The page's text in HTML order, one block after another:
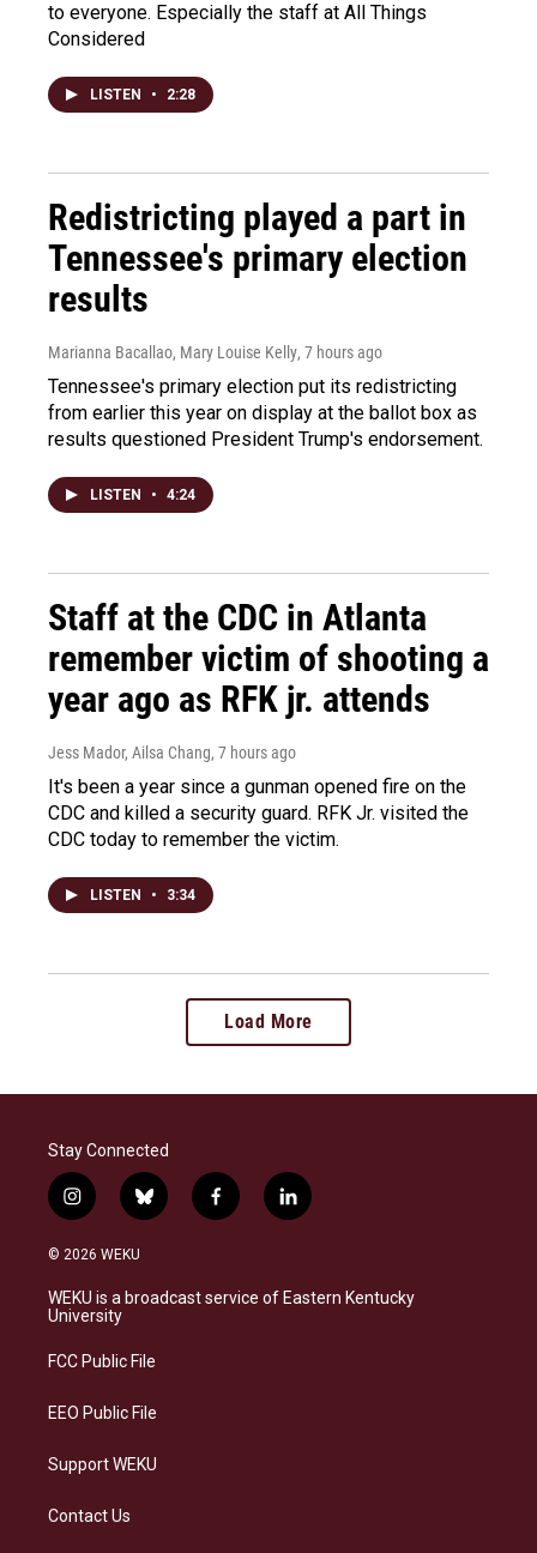
to everyone. Especially the staff at All Things
Considered
LISTEN • 2:28
Redistricting played a part in
Tennessee's primary election
results
Marianna Bacallao, Mary Louise Kelly, 7 hours ago
Tennessee's primary election put its redistricting
from earlier this year on display at the ballot box as
results questioned President Trump's endorsement.
LISTEN • 4:24
Staff at the CDC in Atlanta
remember victim of shooting a
year ago as RFK jr. attends
Jess Mador, Ailsa Chang, 7 hours ago
It's been a year since a gunman opened fire on the
CDC and killed a security guard. RFK Jr. visited the
CDC today to remember the victim.
LISTEN • 3:34
Load More
Stay Connected
i
n
s
a
g
a
b
l
s
k
f
a
b
o
l
i
e
d
© 2026 WEKU
WEKU is a broadcast service of Eastern Kentucky
University
FCC Public File
EEO Public File
Support WEKU
Contact Us